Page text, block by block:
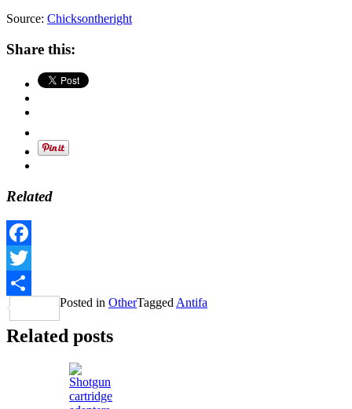
Source: Chicksontheright
Share this:
Related
Facebook
Twitter
Share
Posted in OtherTagged Antifa
Related posts